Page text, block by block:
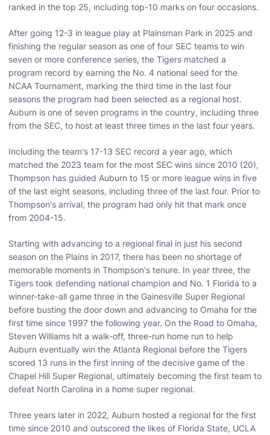
ranked in the top 25, including top-10 marks on four occasions.
After going 12-3 in league play at Plainsman Park in 2025 and
finishing the regular season as one of four SEC teams to win
seven or more conference series, the Tigers matched a
program record by earning the No. 4 national seed for the
NCAA Tournament, marking the third time in the last four
seasons the program had been selected as a regional host.
Auburn is one of seven programs in the country, including three
from the SEC, to host at least three times in the last four years.
Including the team's 17-13 SEC record a year ago, which
matched the 2023 team for the most SEC wins since 2010 (20),
Thompson has guided Auburn to 15 or more league wins in five
of the last eight seasons, including three of the last four. Prior to
Thompson's arrival, the program had only hit that mark once
from 2004-15.
Starting with advancing to a regional final in just his second
season on the Plains in 2017, there has been no shortage of
memorable moments in Thompson's tenure. In year three, the
Tigers took defending national champion and No. 1 Florida to a
winner-take-all game three in the Gainesville Super Regional
before busting the door down and advancing to Omaha for the
first time since 1997 the following year. On the Road to Omaha,
Steven Williams hit a walk-off, three-run home run to help
Auburn eventually win the Atlanta Regional before the Tigers
scored 13 runs in the first inning of the decisive game of the
Chapel Hill Super Regional, ultimately becoming the first team to
defeat North Carolina in a home super regional.
Three years later in 2022, Auburn hosted a regional for the first
time since 2010 and outscored the likes of Florida State, UCLA